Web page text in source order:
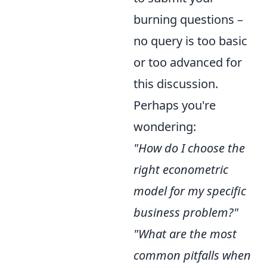
burning questions –
no query is too basic
or too advanced for
this discussion.
Perhaps you're
wondering:
"How do I choose the
right econometric
model for my specific
business problem?"
"What are the most
common pitfalls when